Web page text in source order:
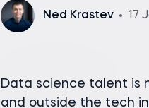
Ned Krastev 17
Data science talent is
and outside the tech